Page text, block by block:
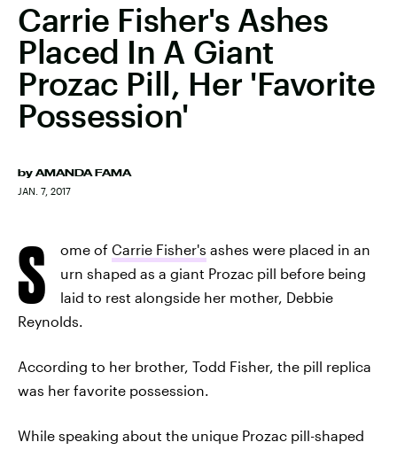
Carrie Fisher's Ashes
Placed In A Giant
Prozac Pill, Her 'Favorite
Possession'
by AMANDA FAMA
JAN. 7, 2017
S ome of Carrie Fisher's ashes were placed in an
urn shaped as a giant Prozac pill before being
laid to rest alongside her mother, Debbie
Reynolds.
According to her brother, Todd Fisher, the pill replica
was her favorite possession.
While speaking about the unique Prozac pill-shaped